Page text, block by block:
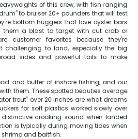
of this crew, with fish ranging
to bruiser 20+ pounders that will test
bottom huggers that love oyster bars
them a blast to target with cut crab or
customer favorites because they're
challenging to land, especially the big
sides and powerful tails to make
and butter of inshore fishing, and our
them. These spotted beauties average
trout" over 20 inches are what dreams
for soft plastics worked slowly over
croaking sound when landed
is typically during moving tides when
and baitfish.